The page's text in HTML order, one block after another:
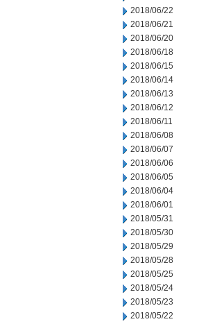
2018/06/22
2018/06/21
2018/06/20
2018/06/18
2018/06/15
2018/06/14
2018/06/13
2018/06/12
2018/06/11
2018/06/08
2018/06/07
2018/06/06
2018/06/05
2018/06/04
2018/06/01
2018/05/31
2018/05/30
2018/05/29
2018/05/28
2018/05/25
2018/05/24
2018/05/23
2018/05/22